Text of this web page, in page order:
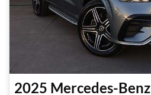
2025 Mercedes-Benz